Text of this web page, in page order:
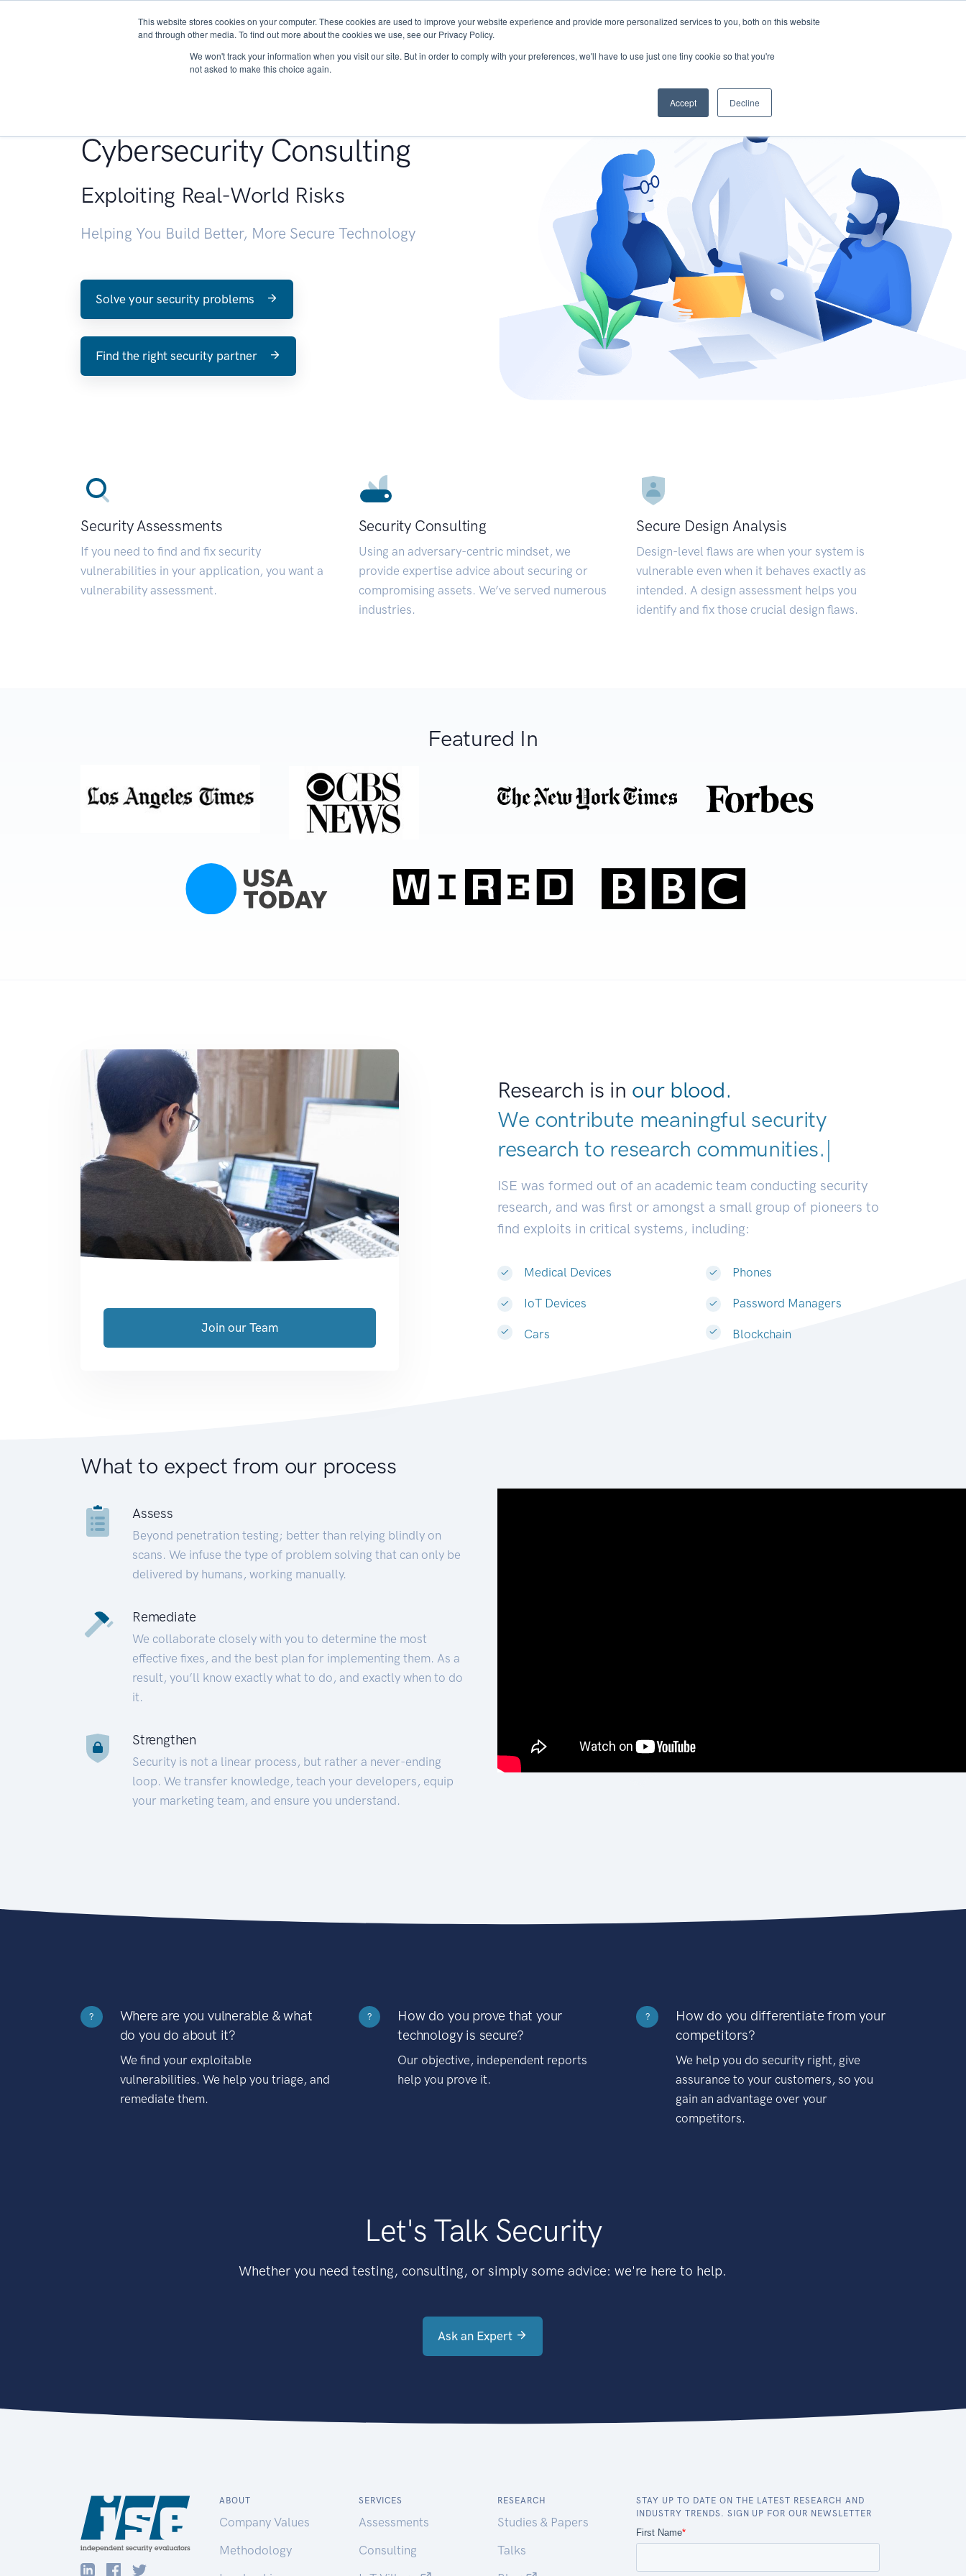
This website stores cookies on your computer. These cookies are used to improve your website experience and provide more personalized services to you, both on this website
and through other media. To find out more about the cookies we use, see our Privacy Policy.
We won't track your information when you visit our site. But in order to comply with your preferences, we'll have to use just one tiny cookie so that you're
not asked to make this choice again.
Accept Decline
About Services Research START - Vendor Risk Management
Cybersecurity Consulting
Exploiting Real-World Risks
Helping You Build Better, More Secure Technology
Solve your security problems
Find the right security partner
Security Assessments
If you need to find and fix security
vulnerabilities in your application, you want a
vulnerability assessment.
Security Consulting
Using an adversary-centric mindset, we
provide expertise advice about securing or
compromising assets. We’ve served numerous
industries.
Secure Design Analysis
Design-level flaws are when your system is
vulnerable even when it behaves exactly as
intended. A design assessment helps you
identify and fix those crucial design flaws.
Featured In
Research is in our blood.
We contribute meaningful security
research to research communities.|
ISE was formed out of an academic team conducting security
research, and was first or amongst a small group of pioneers to
find exploits in critical systems, including:
Medical Devices
IoT Devices
Cars
Phones
Password Managers
Blockchain
Join our Team
What to expect from our process
Assess
Beyond penetration testing; better than relying blindly on
scans. We infuse the type of problem solving that can only be
delivered by humans, working manually.
Remediate
We collaborate closely with you to determine the most
effective fixes, and the best plan for implementing them. As a
result, you’ll know exactly what to do, and exactly when to do
it.
Strengthen
Security is not a linear process, but rather a never-ending
loop. We transfer knowledge, teach your developers, equip
your marketing team, and ensure you understand.
?
Where are you vulnerable & what
do you do about it?
We find your exploitable
vulnerabilities. We help you triage, and
remediate them.
?
How do you prove that your
technology is secure?
Our objective, independent reports
help you prove it.
?
How do you differentiate from your
competitors?
We help you do security right, give
assurance to your customers, so you
gain an advantage over your
competitors.
Let's Talk Security
Whether you need testing, consulting, or simply some advice: we're here to help.
Ask an Expert
ABOUT
Company Values
Methodology
SERVICES
Assessments
Consulting
RESEARCH
Studies & Papers
Talks
STAY UP TO DATE ON THE LATEST RESEARCH AND
INDUSTRY TRENDS. SIGN UP FOR OUR NEWSLETTER